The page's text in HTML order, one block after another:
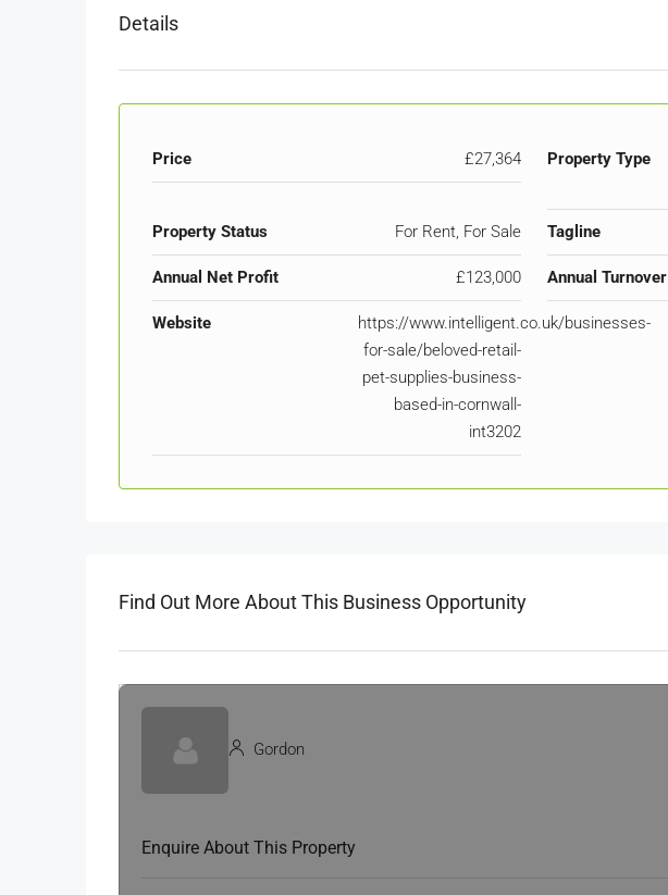
Details
Price £27,364 Property Type
Property Status For Rent, For Sale Tagline
Annual Net Profit £123,000 Annual Turnover
Website
https://www.intelligent.co.uk/businesses-
for-sale/beloved-retail-
pet-supplies-business-
based-in-cornwall-
int3202
Find Out More About This Business Opportunity
Gordon
Enquire About This Property